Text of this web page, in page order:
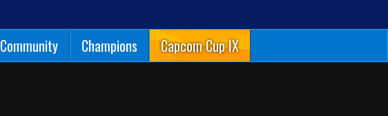
Community Champions Capcom Cup IX